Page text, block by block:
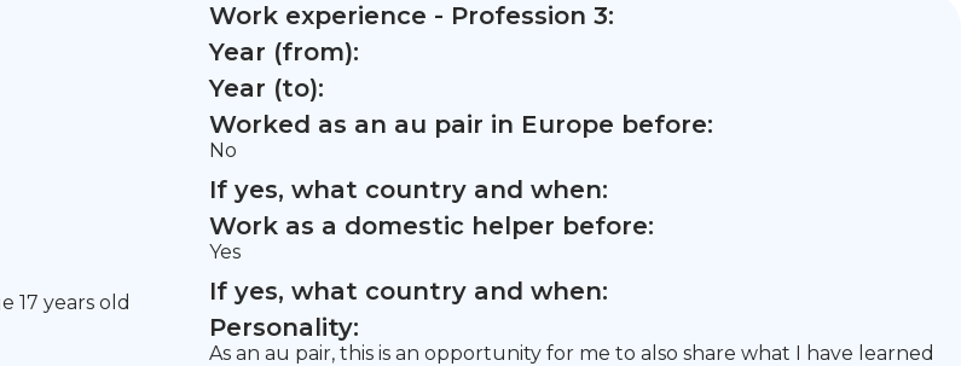
17 years old
Work experience - Profession 3:
Year (from):
Year (to):
Worked as an au pair in Europe before:
No
If yes, what country and when:
Work as a domestic helper before:
Yes
If yes, what country and when:
Personality:
As an au pair, this is an opportunity for me to also share what I have learned